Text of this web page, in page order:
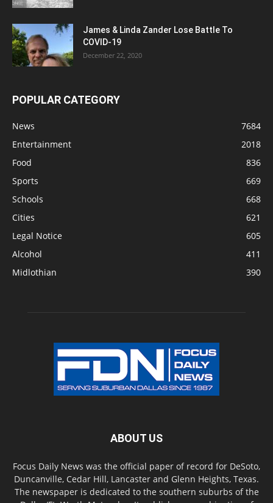
James & Linda Zander Lose Battle To
COVID-19
December 22, 2020
POPULAR CATEGORY
News
7684
Entertainment
2018
Food
836
Sports
669
Schools
668
Cities
621
Legal Notice
605
Alcohol
411
Midlothian
390
ABOUT US
Focus Daily News was the official paper of record for DeSoto,
Duncanville, Cedar Hill, Lancaster and Glenn Heights, Texas.
The newspaper is dedicated to the southern suburbs of the